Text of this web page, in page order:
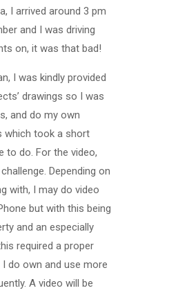
I arrived around 3 pm
and I was driving
on, it was that bad!
I was kindly provided
drawings so I was
and do my own
which took a short
to do. For the video,
Depending on
with, I may do video
but with this being
and an especially
required a proper
do own and use more
A video will be